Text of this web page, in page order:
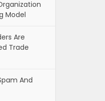
Model
Are
Trade
And